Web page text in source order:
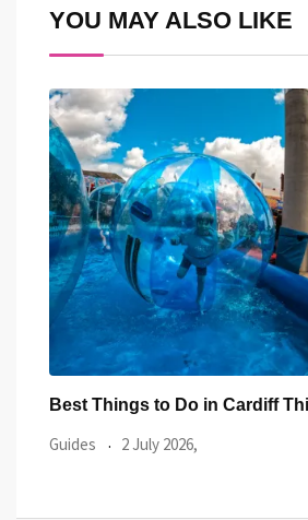
YOU MAY ALSO LIKE
Best Things to Do in Cardiff
Guides 2 July 2026,